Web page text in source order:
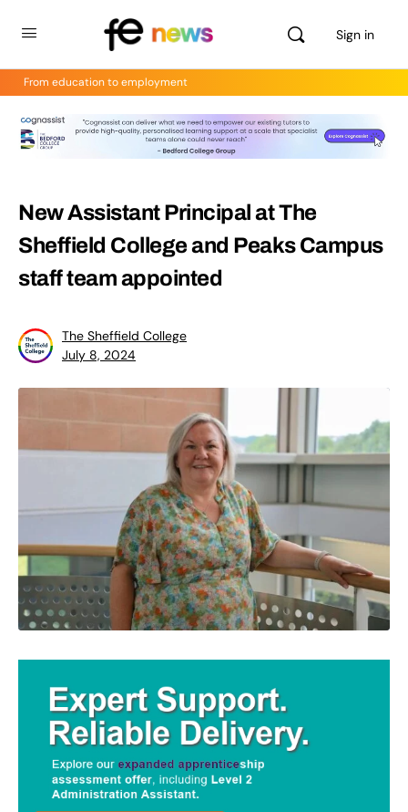
Sign in
From education to employment
New Assistant Principal at The
Sheffield College and Peaks Campus
staff team appointed
The Sheffield College
July 8, 2024